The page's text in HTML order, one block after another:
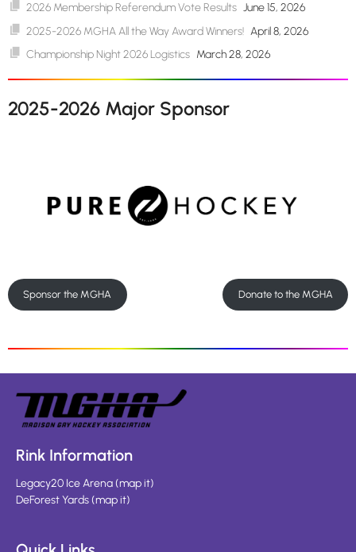
2026 Membership Referendum Vote Results June 15, 2026
2025-2026 MGHA All the Way Award Winners! April 8, 2026
Championship Night 2026 Logistics March 28, 2026
2025-2026 Major Sponsor
Sponsor the MGHA Donate to the MGHA
Rink Information
Legacy20 Ice Arena(map it)
DeForest Yards(map it)